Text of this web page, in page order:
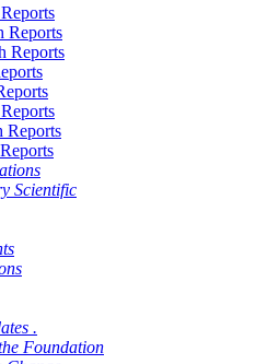
Reports
Reports
Reports
Scientific
.
Foundation